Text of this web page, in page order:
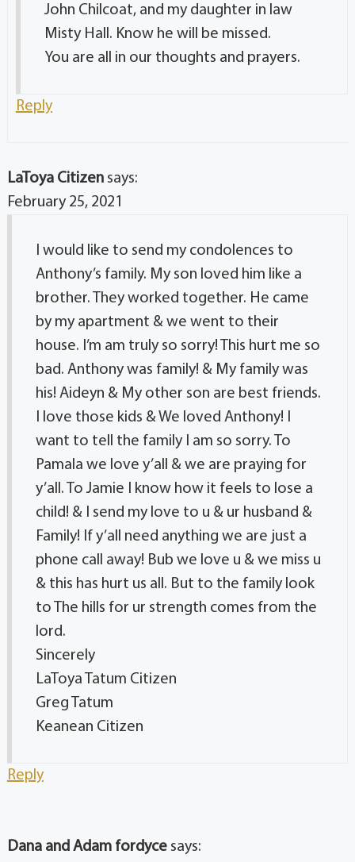
John Chilcoat, and my daughter in law
Misty Hall. Know he will be missed.
You are all in our thoughts and prayers.
Reply
LaToya Citizen says:
February 25, 2021
I would like to send my condolences to
Anthony’s family. My son loved him like a
brother. They worked together. He came
by my apartment & we went to their
house. I’m am truly so sorry! This hurt me so
bad. Anthony was family! & My family was
his! Aideyn & My other son are best friends.
I love those kids & We loved Anthony! I
want to tell the family I am so sorry. To
Pamala we love y’all & we are praying for
y’all. To Jamie I know how it feels to lose a
child! & I send my love to u & ur husband &
Family! If y’all need anything we are just a
phone call away! Bub we love u & we miss u
& this has hurt us all. But to the family look
to The hills for ur strength comes from the
lord.
Sincerely
LaToya Tatum Citizen
Greg Tatum
Keanean Citizen
Reply
Dana and Adam fordyce says: